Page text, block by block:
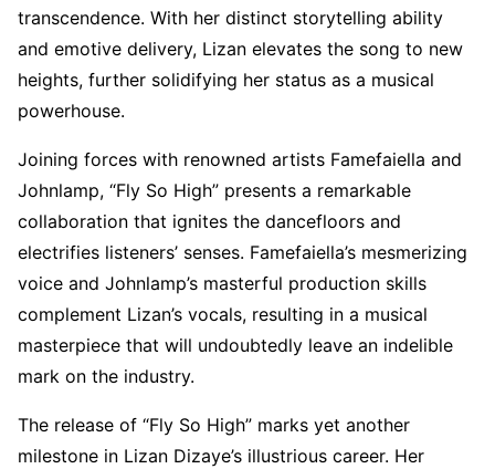
transcendence. With her distinct storytelling ability
and emotive delivery, Lizan elevates the song to new
heights, further solidifying her status as a musical
powerhouse.
Joining forces with renowned artists Famefaiella and
Johnlamp, “Fly So High” presents a remarkable
collaboration that ignites the dancefloors and
electrifies listeners’ senses. Famefaiella’s mesmerizing
voice and Johnlamp’s masterful production skills
complement Lizan’s vocals, resulting in a musical
masterpiece that will undoubtedly leave an indelible
mark on the industry.
The release of “Fly So High” marks yet another
milestone in Lizan Dizaye’s illustrious career. Her